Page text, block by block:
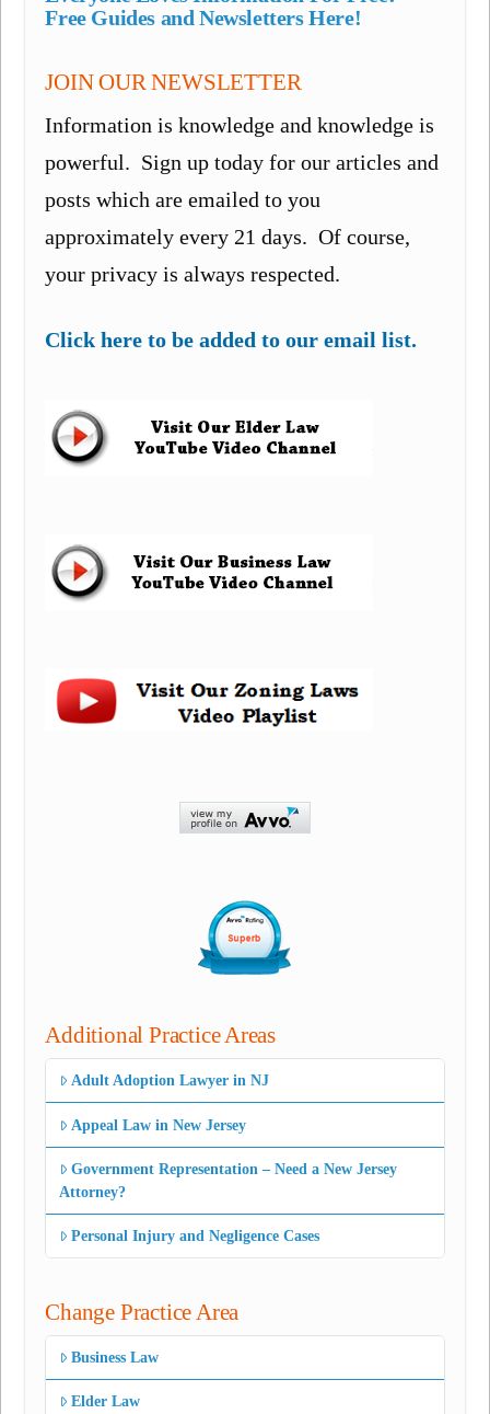
Free Guides and Newsletters Here!
JOIN OUR NEWSLETTER
Information is knowledge and knowledge is
powerful. Sign up today for our articles and
posts which are emailed to you
approximately every 21 days. Of course,
your privacy is always respected.
Click here to be added to our email list.
Additional Practice Areas
Adult Adoption Lawyer in NJ
Appeal Law in New Jersey
Government Representation – Need a New Jersey
Attorney?
Personal Injury and Negligence Cases
Change Practice Area
Business Law
Elder Law